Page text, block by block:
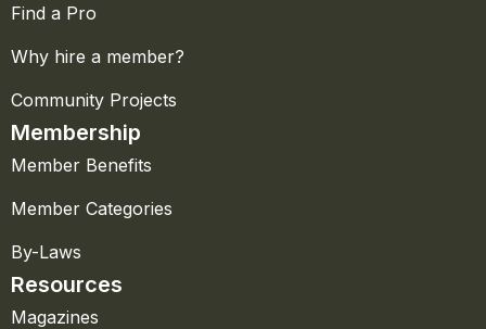
Find a Pro
Why hire a member?
Community Projects
Membership
Member Benefits
Member Categories
By-Laws
Resources
Magazines